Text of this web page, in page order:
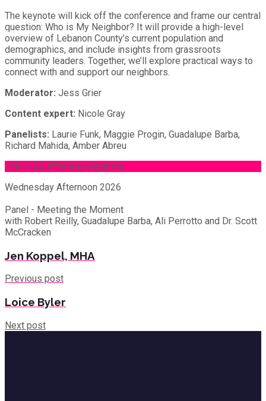
The keynote will kick off the conference and frame our central
question: Who is My Neighbor? It will provide a high-level
overview of Lebanon County’s current population and
demographics, and include insights from grassroots
community leaders. Together, we’ll explore practical ways to
connect with and support our neighbors.
Moderator: Jess Grier
Content expert: Nicole Gray
Panelists: Laurie Funk, Maggie Progin, Guadalupe Barba,
Richard Mahida, Amber Abreu
1:00-2:30 Afternoon Keynote
Wednesday Afternoon 2026
Panel - Meeting the Moment
with Robert Reilly, Guadalupe Barba, Ali Perrotto and Dr. Scott
McCracken
Jen Koppel, MHA
Previous post
Loice Byler
Next post